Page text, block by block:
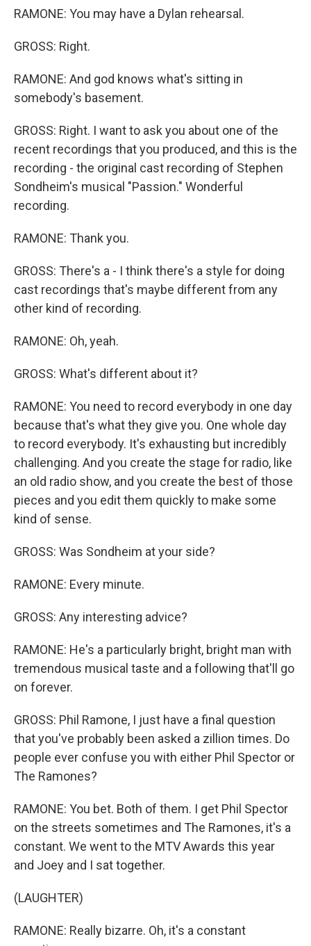
RAMONE: You may have a Dylan rehearsal.
GROSS: Right.
RAMONE: And god knows what's sitting in
somebody's basement.
GROSS: Right. I want to ask you about one of the
recent recordings that you produced, and this is the
recording - the original cast recording of Stephen
Sondheim's musical "Passion." Wonderful
recording.
RAMONE: Thank you.
GROSS: There's a - I think there's a style for doing
cast recordings that's maybe different from any
other kind of recording.
RAMONE: Oh, yeah.
GROSS: What's different about it?
RAMONE: You need to record everybody in one day
because that's what they give you. One whole day
to record everybody. It's exhausting but incredibly
challenging. And you create the stage for radio, like
an old radio show, and you create the best of those
pieces and you edit them quickly to make some
kind of sense.
GROSS: Was Sondheim at your side?
RAMONE: Every minute.
GROSS: Any interesting advice?
RAMONE: He's a particularly bright, bright man with
tremendous musical taste and a following that'll go
on forever.
GROSS: Phil Ramone, I just have a final question
that you've probably been asked a zillion times. Do
people ever confuse you with either Phil Spector or
The Ramones?
RAMONE: You bet. Both of them. I get Phil Spector
on the streets sometimes and The Ramones, it's a
constant. We went to the MTV Awards this year
and Joey and I sat together.
(LAUGHTER)
RAMONE: Really bizarre. Oh, it's a constant